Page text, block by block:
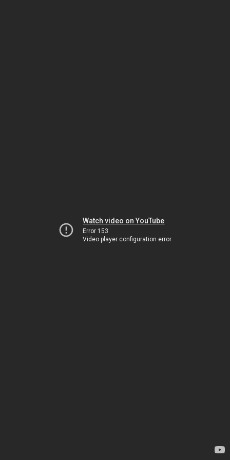
Watch video on YouTube
Error 153
Video player configuration error